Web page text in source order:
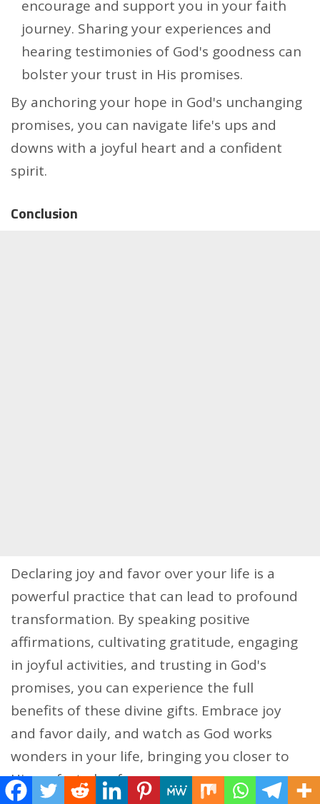
encourage and support you in your faith
journey. Sharing your experiences and
hearing testimonies of God's goodness can
bolster your trust in His promises.
By anchoring your hope in God's unchanging
promises, you can navigate life's ups and
downs with a joyful heart and a confident
spirit.
Conclusion
Declaring joy and favor over your life is a
powerful practice that can lead to profound
transformation. By speaking positive
affirmations, cultivating gratitude, engaging
in joyful activities, and trusting in God's
promises, you can experience the full
benefits of these divine gifts. Embrace joy
and favor daily, and watch as God works
wonders in your life, bringing you closer to
His perfect plan for you.